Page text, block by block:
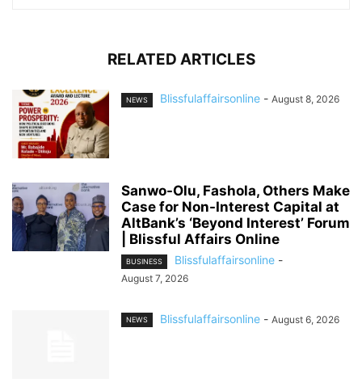
RELATED ARTICLES
NEWS Blissfulaffairsonline - August 8, 2026
Sanwo-Olu, Fashola, Others Make
Case for Non-Interest Capital at
AltBank’s ‘Beyond Interest’ Forum
| Blissful Affairs Online
BUSINESS Blissfulaffairsonline -
August 7, 2026
NEWS Blissfulaffairsonline - August 6, 2026